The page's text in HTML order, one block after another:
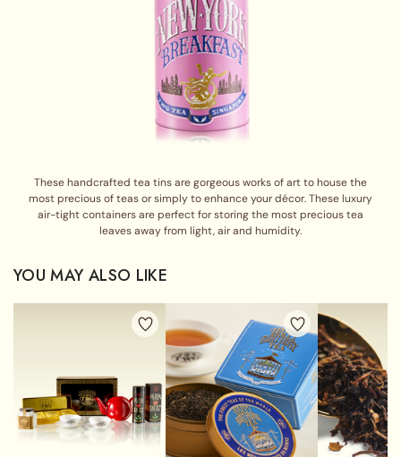
These handcrafted tea tins are gorgeous works of art to house the
most precious of teas or simply to enhance your décor. These luxury
air-tight containers are perfect for storing the most precious tea
leaves away from light, air and humidity.
YOU MAY ALSO LIKE